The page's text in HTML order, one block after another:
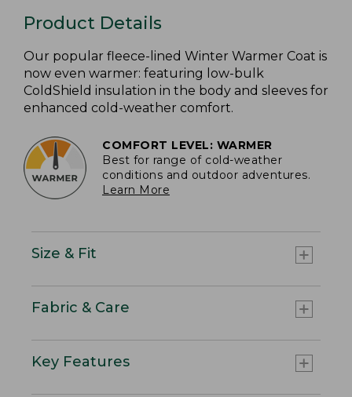
Product Details
Our popular fleece-lined Winter Warmer Coat is
now even warmer: featuring low-bulk
ColdShield insulation in the body and sleeves for
enhanced cold-weather comfort.
COMFORT LEVEL: WARMER
Best for range of cold-weather
conditions and outdoor adventures.
Learn More
Size & Fit
Fabric & Care
Key Features